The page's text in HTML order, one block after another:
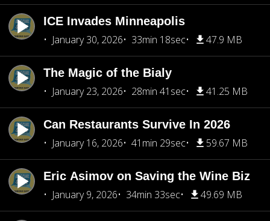
ICE Invades Minneapolis
January 30, 2026
33min 18sec 47.9 MB
The Magic of the Bialy
January 23, 2026
28min 41sec 41.25 MB
Can Restaurants Survive In 2026
January 16, 2026
41min 29sec 59.67 MB
Eric Asimov on Saving the Wine Biz
January 9, 2026
34min 33sec 49.69 MB